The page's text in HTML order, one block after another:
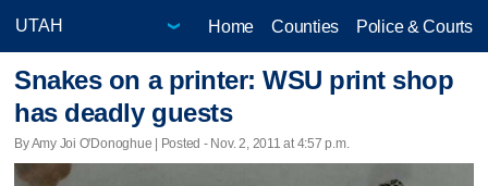
Home Counties Police & Courts
Snakes on a printer: WSU print shop
has deadly guests
By Amy Joi O'Donoghue | Posted - Nov. 2, 2011 at 4:57 p.m.